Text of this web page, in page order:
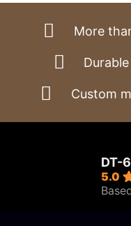
More
Custom
DT-
5.0